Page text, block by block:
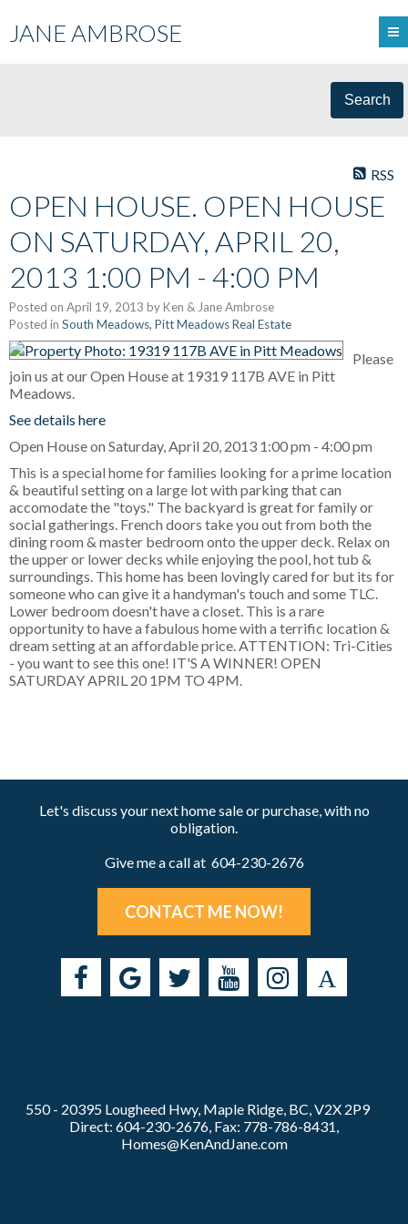
JANE AMBROSE
Search
RSS
OPEN HOUSE. OPEN HOUSE
ON SATURDAY, APRIL 20,
2013 1:00 PM - 4:00 PM
Posted on April 19, 2013 byKen & Jane Ambrose
Posted in South Meadows, Pitt Meadows Real Estate
Please
join us at our Open House at 19319 117B AVE in Pitt
Meadows.
See details here
Open House on Saturday, April 20, 2013 1:00 pm - 4:00 pm
This is a special home for families looking for a prime location
& beautiful setting on a large lot with parking that can
accomodate the "toys." The backyard is great for family or
social gatherings. French doors take you out from both the
dining room & master bedroom onto the upper deck. Relax on
the upper or lower decks while enjoying the pool, hot tub &
surroundings. This home has been lovingly cared for but its for
someone who can give it a handyman's touch and some TLC.
Lower bedroom doesn't have a closet. This is a rare
opportunity to have a fabulous home with a terrific location &
dream setting at an affordable price. ATTENTION: Tri-Cities
- you want to see this one! IT'S A WINNER! OPEN
SATURDAY APRIL 20 1PM TO 4PM.
Let's discuss your next home sale or purchase, with no
obligation.
Give me a call at 604-230-2676
CONTACT ME NOW!
550 - 20395 Lougheed Hwy, Maple Ridge, BC, V2X 2P9
Direct: 604-230-2676, Fax: 778-786-8431,
Homes@KenAndJane.com